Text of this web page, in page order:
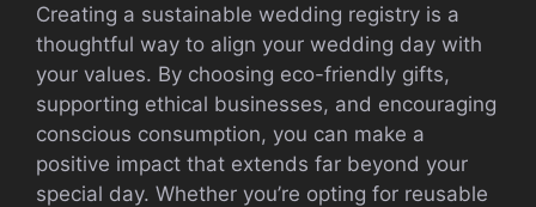
Creating a sustainable wedding registry is a
thoughtful way to align your wedding day with
your values. By choosing eco-friendly gifts,
supporting ethical businesses, and encouraging
conscious consumption, you can make a
positive impact that extends far beyond your
special day. Whether you’re opting for reusable